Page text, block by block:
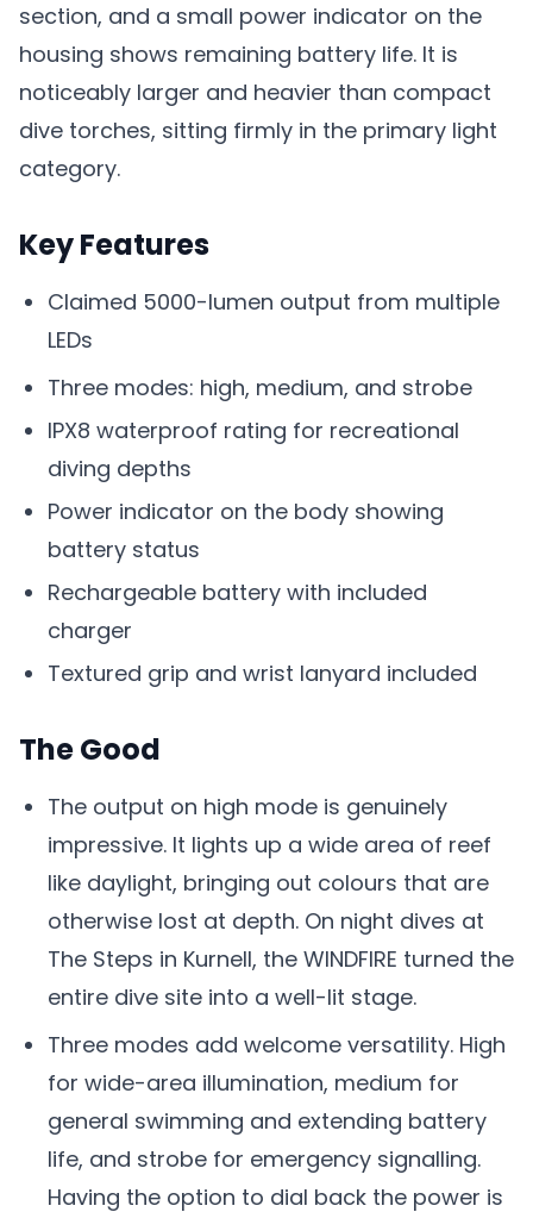
section, and a small power indicator on the
housing shows remaining battery life. It is
noticeably larger and heavier than compact
dive torches, sitting firmly in the primary light
category.
Key Features
Claimed 5000-lumen output from multiple
LEDs
Three modes: high, medium, and strobe
IPX8 waterproof rating for recreational
diving depths
Power indicator on the body showing
battery status
Rechargeable battery with included
charger
Textured grip and wrist lanyard included
The Good
The output on high mode is genuinely
impressive. It lights up a wide area of reef
like daylight, bringing out colours that are
otherwise lost at depth. On night dives at
The Steps in Kurnell, the WINDFIRE turned the
entire dive site into a well-lit stage.
Three modes add welcome versatility. High
for wide-area illumination, medium for
general swimming and extending battery
life, and strobe for emergency signalling.
Having the option to dial back the power is